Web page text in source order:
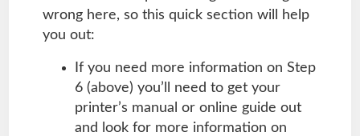
wrong here, so this quick section will help
you out:
If you need more information on Step
6 (above) you’ll need to get your
printer’s manual or online guide out
and look for more information on